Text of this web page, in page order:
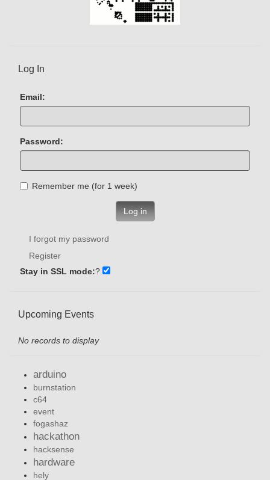
Log In
Email:
Password:
Remember me (for 1 week)
Log in
I forgot my password
Register
Stay in SSL mode:?
Upcoming Events
No records to display
arduino
burnstation
c64
event
fogashaz
hackathon
hacksense
hardware
hely